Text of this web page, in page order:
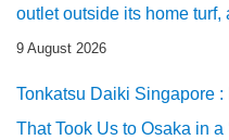
outlet outside its home turf,
9 August 2026
Tonkatsu Daiki Singapore
That Took Us to Osaka in a